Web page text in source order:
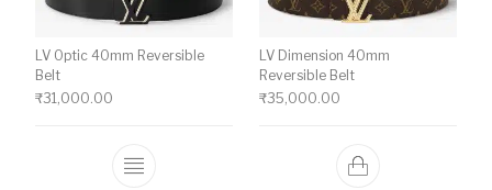
LV Optic 40mm Reversible
Belt
₹31,000.00
This product has multiple variants. The
LV Dimension 40mm
Reversible Belt
₹35,000.00